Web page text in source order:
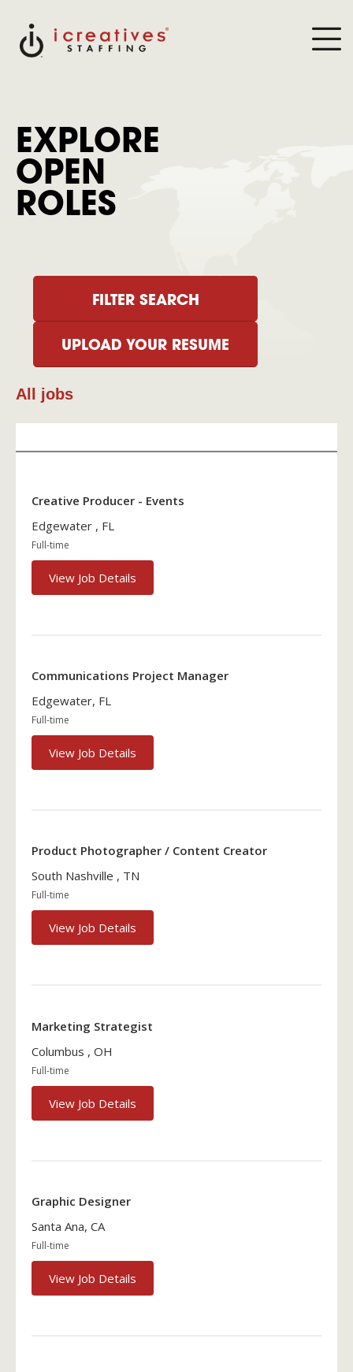
EXPLORE
OPEN
ROLES
FILTER SEARCH
UPLOAD YOUR RESUME
All jobs
Creative Producer - Events
Edgewater , FL
Full-time
View Job Details
Communications Project Manager
Edgewater, FL
Full-time
View Job Details
Product Photographer / Content Creator
South Nashville , TN
Full-time
View Job Details
Marketing Strategist
Columbus , OH
Full-time
View Job Details
Graphic Designer
Santa Ana, CA
Full-time
View Job Details